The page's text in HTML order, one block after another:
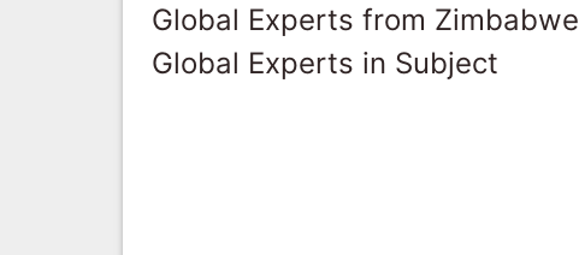
Global Experts from Zimbabwe
Global Experts in Subject